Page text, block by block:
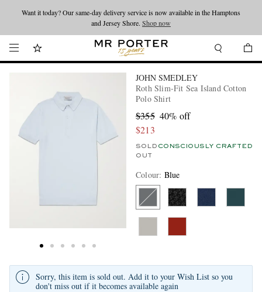
Looking ahead – style inspiration from the new collections.Shop now
Want it today? Our same-day delivery service is now available in the Hamptons
and Jersey Shore. Shop now
JOHN SMEDLEY
Roth Slim-Fit Sea Island Cotton
Polo Shirt
$355 40% off
$213
SOLD
OUT
CONSCIOUSLY CRAFTED
Colour: Blue
Sorry, this item is sold out. Add it to your Wish List so you
don't miss out if it becomes available again